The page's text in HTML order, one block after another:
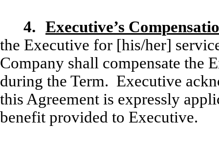
4. Executive’s
the Executive for [his/her]
Company shall compensate the
during the Term. Executive
this Agreement is expressly
benefit provided to Executive.